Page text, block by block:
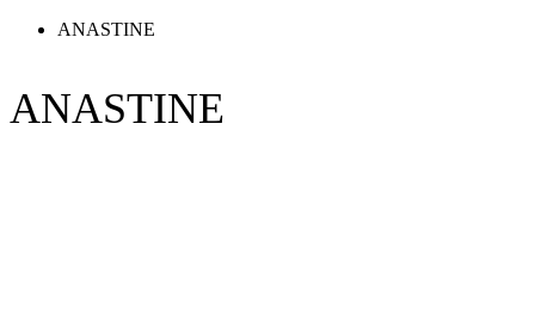
ANASTINE
ANASTINE